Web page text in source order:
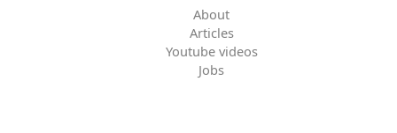
About
Articles
Youtube videos
Jobs